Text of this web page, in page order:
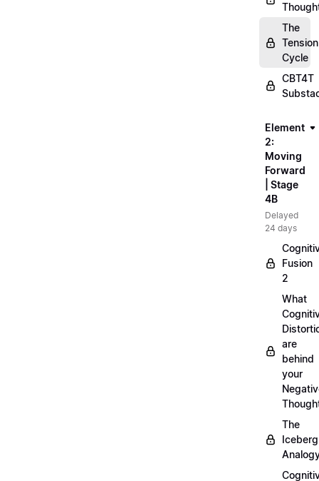
The
Tension
Cycle
CBT4T
Element
2:
Moving
Forward
| Stage
4B
Delayed
24 days
Fusion
2
What
are
behind
your
The
Iceberg